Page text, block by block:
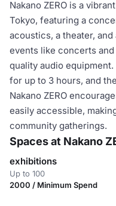
Nakano ZERO is a
Tokyo, featuring a
acoustics, a theater,
events like concerts
quality audio
for up to 3 hours, and
Nakano ZERO
easily accessible,
community gatherings.
Spaces at Nakano
exhibitions
Up to 100
2000 / Minimum Spend